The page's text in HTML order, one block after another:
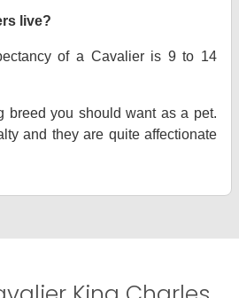
live?
of a Cavalier is 9 to 14
breed you should want as a pet.
and they are quite affectionate